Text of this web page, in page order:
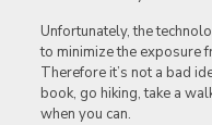
Unfortunately, the
to minimize the exposure
Therefore it’s not a bad
book, go hiking, take a
when you can.